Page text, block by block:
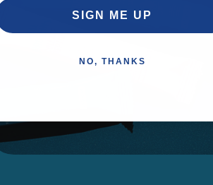
SIGN ME UP
NO, THANKS